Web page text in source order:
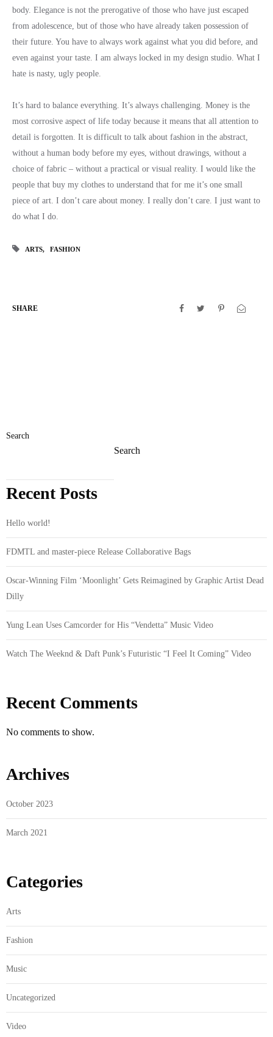
body. Elegance is not the prerogative of those who have just escaped
from adolescence, but of those who have already taken possession of
their future. You have to always work against what you did before, and
even against your taste. I am always locked in my design studio. What I
hate is nasty, ugly people.
It’s hard to balance everything. It’s always challenging. Money is the
most corrosive aspect of life today because it means that all attention to
detail is forgotten. It is difficult to talk about fashion in the abstract,
without a human body before my eyes, without drawings, without a
choice of fabric – without a practical or visual reality. I would like the
people that buy my clothes to understand that for me it’s one small
piece of art. I don’t care about money. I really don’t care. I just want to
do what I do.
ARTS FASHION
SHARE
Search
Search
Recent Posts
Hello world!
FDMTL and master-piece Release Collaborative Bags
Oscar-Winning Film ‘Moonlight’ Gets Reimagined by Graphic Artist Dead
Dilly
Yung Lean Uses Camcorder for His “Vendetta” Music Video
Watch The Weeknd & Daft Punk’s Futuristic “I Feel It Coming” Video
Recent Comments
No comments to show.
Archives
October 2023
March 2021
Categories
Arts
Fashion
Music
Uncategorized
Video